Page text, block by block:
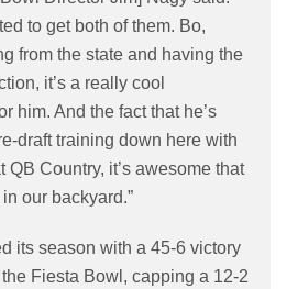
to get both of them. Bo,
from the state and having the
it’s a really cool
him. And the fact that he’s
draft training down here with
QB Country, it’s awesome that
in our backyard.”
its season with a 45-6 victory
Fiesta Bowl, capping a 12-2